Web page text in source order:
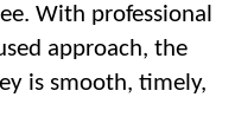
With professional
approach, the
is smooth, timely,